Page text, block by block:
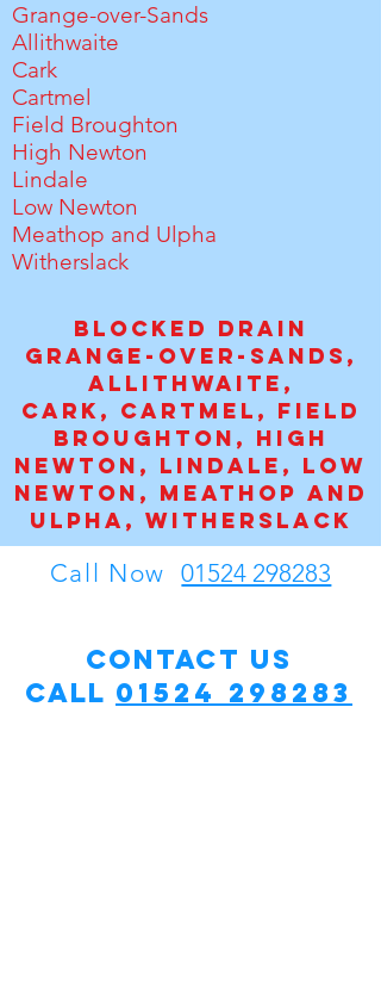
Grange-over-Sands
Allithwaite
Cark
Cartmel
Field Broughton
High Newton
Lindale
Low Newton
Meathop and Ulpha
Witherslack
Blocked drain
Grange-over-Sands,
Allithwaite,
Cark, Cartmel, Field
Broughton, High
Newton, Lindale, Low
Newton, Meathop and
Ulpha, WItherslack
Call Now01524 298283
Contact Us
Call 01524 298283